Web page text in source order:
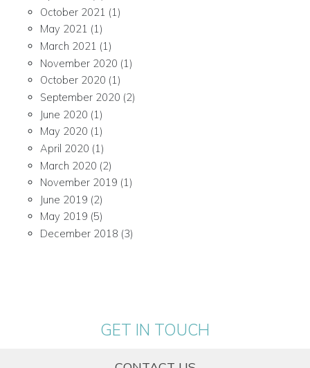
October 2021 (1)
May 2021 (1)
March 2021 (1)
November 2020 (1)
October 2020 (1)
September 2020 (2)
June 2020 (1)
May 2020 (1)
April 2020 (1)
March 2020 (2)
November 2019 (1)
June 2019 (2)
May 2019 (5)
December 2018 (3)
GET IN TOUCH